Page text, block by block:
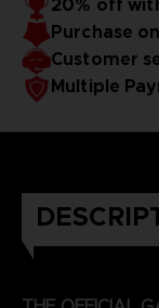
20% off
Purchase
Customer
Multiple